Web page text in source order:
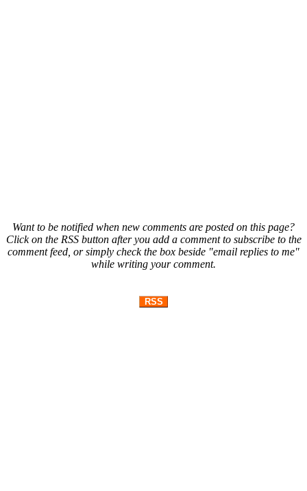
Want to be notified when new comments are posted on this page?
Click on the RSS button after you add a comment to subscribe to the
comment feed, or simply check the box beside "email replies to me"
while writing your comment.
RSS